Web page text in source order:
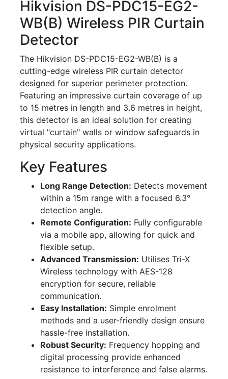
Hikvision DS-PDC15-EG2-
WB(B) Wireless PIR Curtain
Detector
The Hikvision DS-PDC15-EG2-WB(B) is a
cutting-edge wireless PIR curtain detector
designed for superior perimeter protection.
Featuring an impressive curtain coverage of up
to 15 metres in length and 3.6 metres in height,
this detector is an ideal solution for creating
virtual "curtain" walls or window safeguards in
physical security applications.
Key Features
Long Range Detection: Detects movement
within a 15m range with a focused 6.3°
detection angle.
Remote Configuration: Fully configurable
via a mobile app, allowing for quick and
flexible setup.
Advanced Transmission: Utilises Tri-X
Wireless technology with AES-128
encryption for secure, reliable
communication.
Easy Installation: Simple enrolment
methods and a user-friendly design ensure
hassle-free installation.
Robust Security: Frequency hopping and
digital processing provide enhanced
resistance to interference and false alarms.